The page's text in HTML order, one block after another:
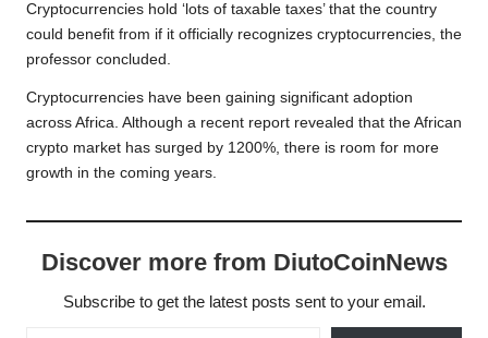
Cryptocurrencies hold ‘lots of taxable taxes’ that the country
could benefit from if it officially recognizes cryptocurrencies, the
professor concluded.
Cryptocurrencies have been gaining significant adoption
across Africa. Although a recent report revealed that the African
crypto market has surged by 1200%, there is room for more
growth in the coming years.
Discover more from DiutoCoinNews
Subscribe to get the latest posts sent to your email.